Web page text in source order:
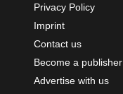
Privacy Policy
Imprint
Contact us
Become a publisher
Advertise with us